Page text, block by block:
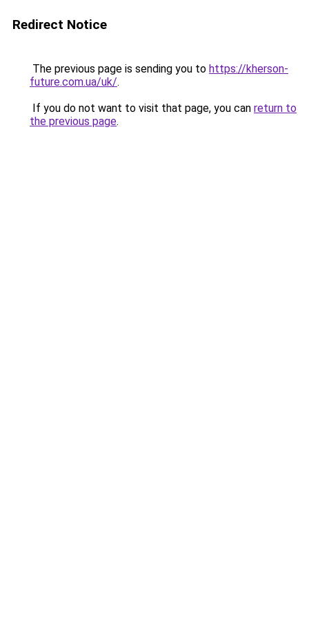
Redirect Notice
The previous page is sending you to https://kherson-
future.com.ua/uk/.
If you do not want to visit that page, you can return to
the previous page.